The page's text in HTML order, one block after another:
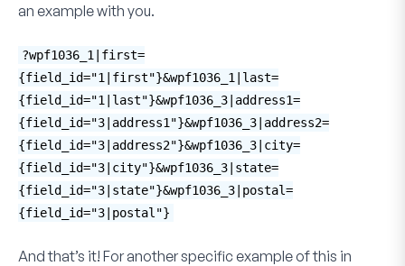
an example with you.
?wpf1036_1|first=
{field_id="1|first"}&wpf1036_1|last=
{field_id="1|last"}&wpf1036_3|address1=
{field_id="3|address1"}&wpf1036_3|address2=
{field_id="3|address2"}&wpf1036_3|city=
{field_id="3|city"}&wpf1036_3|state=
{field_id="3|state"}&wpf1036_3|postal=
{field_id="3|postal"}
And that’s it! For another specific example of this in